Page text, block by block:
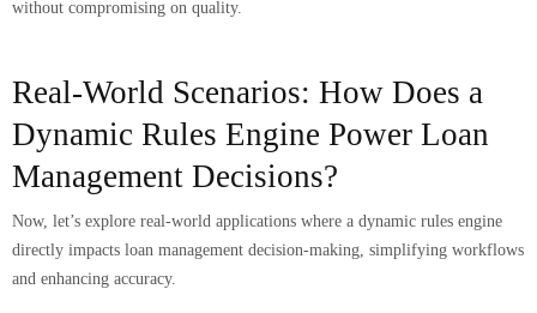
without compromising on quality.
Real-World Scenarios: How Does a
Dynamic Rules Engine Power Loan
Management Decisions?
Now, let’s explore real-world applications where a dynamic rules engine
directly impacts loan management decision-making, simplifying workflows
and enhancing accuracy.